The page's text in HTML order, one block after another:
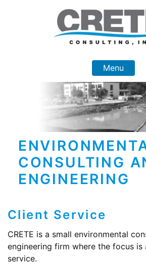
Menu
CONSULTING
ENGINEERING
Client Service
CRETE is a small environmental
engineering firm where the focus is
service.